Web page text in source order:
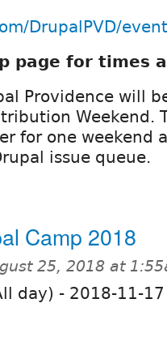
DrupalPVD/
page for times
Providence will
Weekend.
for one weekend
issue queue.
Camp 2018
25, 2018 at
day) - 2018-11-